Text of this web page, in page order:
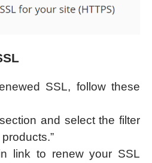
SSL, follow these
and select the filter
link to renew your SSL